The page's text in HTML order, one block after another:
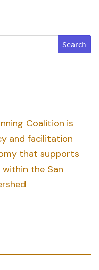
Coalition is
and facilitation
that supports
the San